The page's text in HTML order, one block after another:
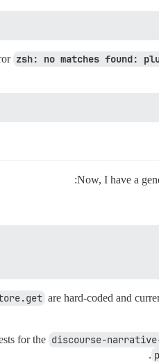
zsh: no matches found:
Now, I have a
are hard-coded and
for the discourse-